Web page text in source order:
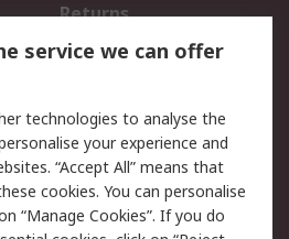
Returns
Email Security
Website Terms
service we can offer
technologies to analyse the
your experience and
“Accept All” means that
cookies. You can personalise
“Manage Cookies”. If you do